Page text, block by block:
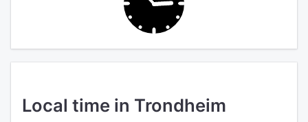
Local time in Trondheim